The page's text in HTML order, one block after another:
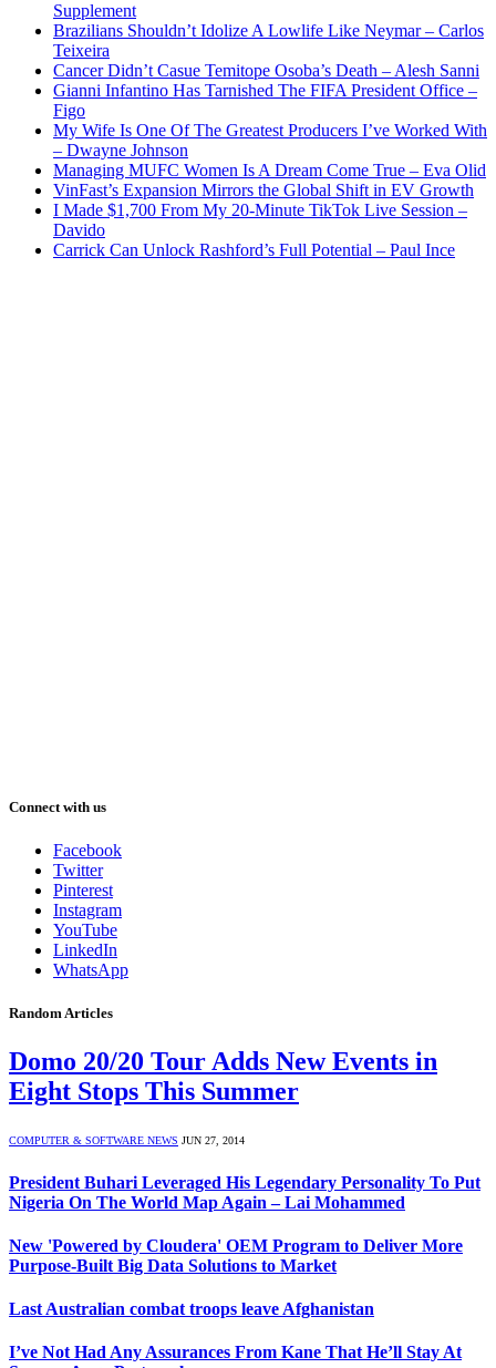
Supplement
Brazilians Shouldn’t Idolize A Lowlife Like Neymar – Carlos
Teixeira
Cancer Didn’t Casue Temitope Osoba’s Death – Alesh Sanni
Gianni Infantino Has Tarnished The FIFA President Office –
Figo
My Wife Is One Of The Greatest Producers I’ve Worked With
– Dwayne Johnson
Managing MUFC Women Is A Dream Come True – Eva Olid
VinFast’s Expansion Mirrors the Global Shift in EV Growth
I Made $1,700 From My 20-Minute TikTok Live Session –
Davido
Carrick Can Unlock Rashford’s Full Potential – Paul Ince
Connect with us
Facebook
Twitter
Pinterest
Instagram
YouTube
LinkedIn
WhatsApp
Random Articles
Domo 20/20 Tour Adds New Events in
Eight Stops This Summer
COMPUTER & SOFTWARE NEWS JUN 27, 2014
President Buhari Leveraged His Legendary Personality To Put
Nigeria On The World Map Again – Lai Mohammed
New 'Powered by Cloudera' OEM Program to Deliver More
Purpose-Built Big Data Solutions to Market
Last Australian combat troops leave Afghanistan
I’ve Not Had Any Assurances From Kane That He’ll Stay At